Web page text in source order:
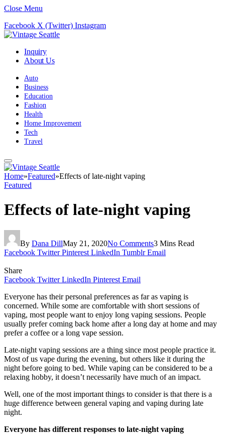
Close Menu
Facebook X (Twitter) Instagram
Inquiry
About Us
Auto
Business
Education
Fashion
Health
Home Improvement
Tech
Travel
Home»Featured»Effects of late-night vaping
Featured
Effects of late-night vaping
By Dana DillMay 21, 2020No Comments3 Mins Read
Facebook Twitter Pinterest LinkedIn Tumblr Email
Share
Facebook Twitter LinkedIn Pinterest Email
Everyone has their personal preferences as far as vaping is
concerned. While some are comfortable with short sessions of
vaping, most people want to enjoy long vaping sessions. People
usually prefer coming back home after a long day at home and may
prefer a coffee or a long vape session.
Late-night vaping sessions are a thing since most people practice it.
Most of us vape during the evening, but others like it during the
night before going to bed. While vaping can be considered to be a
relaxing hobby, it doesn’t necessarily have much of an impact.
Well, one of the most important things to consider is that there is a
huge difference between general vaping and vaping during late
night.
Everyone has different responses to late-night vaping